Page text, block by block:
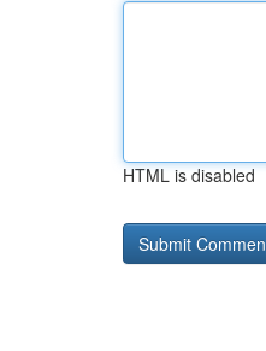
HTML is disabled